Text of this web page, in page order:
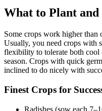
What to Plant and
Some crops work higher than
Usually, you need crops with
flexibility to tolerate both cool
season. Crops with quick
inclined to do nicely with
Finest Crops for
Radishes (sow each